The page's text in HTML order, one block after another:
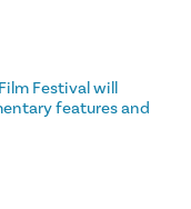
Festival will
features and